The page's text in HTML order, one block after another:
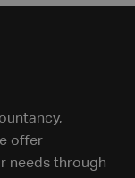
offer
needs through